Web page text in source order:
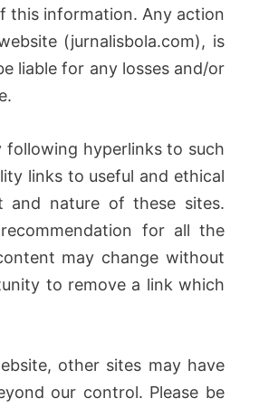
this information. Any action
(jurnalisbola.com), is
liable for any losses and/or
hyperlinks to such
links to useful and ethical
and nature of these sites.
for all the
may change without
to remove a link which
other sites may have
our control. Please be